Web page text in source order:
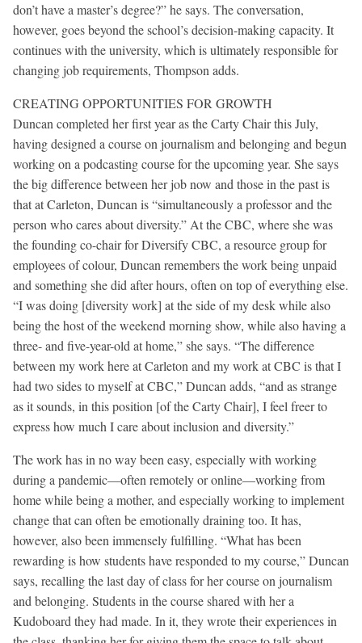
don’t have a master’s degree?” he says. The conversation,
however, goes beyond the school’s decision-making capacity. It
continues with the university, which is ultimately responsible for
changing job requirements, Thompson adds.
CREATING OPPORTUNITIES FOR GROWTH
Duncan completed her first year as the Carty Chair this July,
having designed a course on journalism and belonging and begun
working on a podcasting course for the upcoming year. She says
the big difference between her job now and those in the past is
that at Carleton, Duncan is “simultaneously a professor and the
person who cares about diversity.” At the CBC, where she was
the founding co-chair for Diversify CBC, a resource group for
employees of colour, Duncan remembers the work being unpaid
and something she did after hours, often on top of everything else.
“I was doing [diversity work] at the side of my desk while also
being the host of the weekend morning show, while also having a
three- and five-year-old at home,” she says. “The difference
between my work here at Carleton and my work at CBC is that I
had two sides to myself at CBC,” Duncan adds, “and as strange
as it sounds, in this position [of the Carty Chair], I feel freer to
express how much I care about inclusion and diversity.”
The work has in no way been easy, especially with working
during a pandemic—often remotely or online—working from
home while being a mother, and especially working to implement
change that can often be emotionally draining too. It has,
however, also been immensely fulfilling. “What has been
rewarding is how students have responded to my course,” Duncan
says, recalling the last day of class for her course on journalism
and belonging. Students in the course shared with her a
Kudoboard they had made. In it, they wrote their experiences in